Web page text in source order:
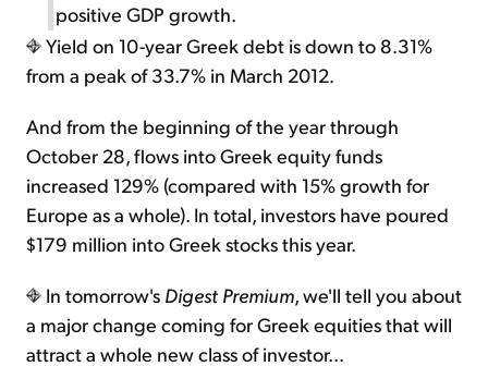
positive GDP growth.
Yield on 10-year Greek debt is down to 8.31%
from a peak of 33.7% in March 2012.
And from the beginning of the year through
October 28, flows into Greek equity funds
increased 129% (compared with 15% growth for
Europe as a whole). In total, investors have poured
$179 million into Greek stocks this year.
In tomorrow's Digest Premium, we'll tell you about
a major change coming for Greek equities that will
attract a whole new class of investor...